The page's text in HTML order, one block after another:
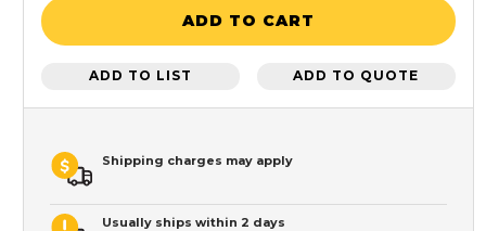
ADD TO CART
ADD TO LIST ADD TO QUOTE
Shipping charges may apply
Usually ships within 2 days